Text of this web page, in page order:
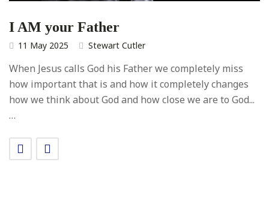
I AM your Father
11 May 2025 Stewart Cutler
When Jesus calls God his Father we completely miss
how important that is and how it completely changes
how we think about God and how close we are to God...
…